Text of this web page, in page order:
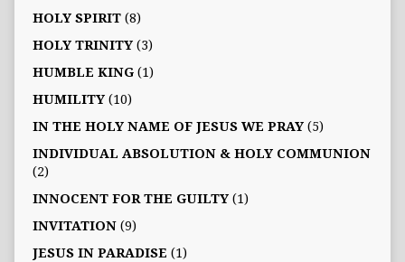
HOLY SPIRIT(8)
HOLY TRINITY(3)
HUMBLE KING(1)
HUMILITY(10)
IN THE HOLY NAME OF JESUS WE PRAY(5)
INDIVIDUAL ABSOLUTION & HOLY COMMUNION
(2)
INNOCENT FOR THE GUILTY(1)
INVITATION(9)
JESUS IN PARADISE (1)